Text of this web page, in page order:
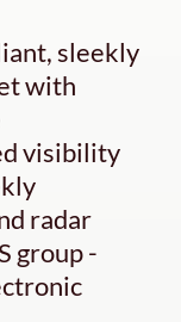
sleekly
with
visibility
radar
group -